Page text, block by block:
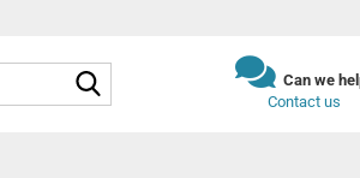
Can we
Contact us